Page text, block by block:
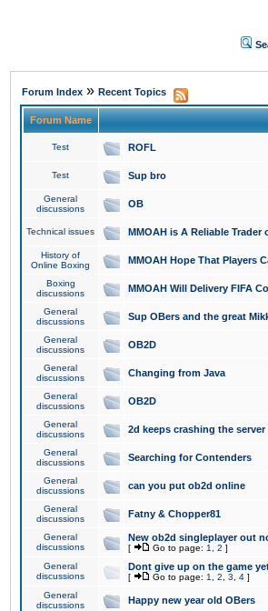
Forum Index » Recent Topics
Forum Name
Test ROFL
Test Sup bro
General
discussions
OB
Technical issues MMOAH is A Reliable Trader
History of
Online Boxing
MMOAH Hope That Players
Boxing
discussions
MMOAH Will Delivery FIFA
General
discussions
Sup OBers and the great
General
discussions
OB2D
General
discussions
Changing from Java
General
discussions
OB2D
General
discussions
2d keeps crashing the server
General
discussions
Searching for Contenders
General
discussions
can you put ob2d online
General
discussions
Fatny & Chopper81
General
discussions
New ob2d singleplayer out
[ Go to page: 1 2 ]
General
discussions
Dont give up on the game
[ Go to page: 1 2 3 4 ]
General
discussions
Happy new year old OBers